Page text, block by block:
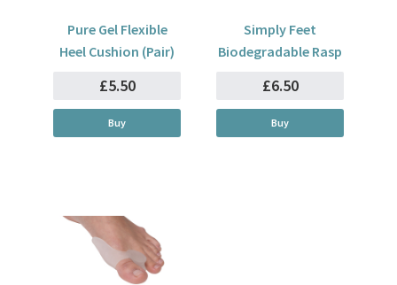
Pure Gel Flexible
Heel Cushion (Pair)
£5.50
Buy
Simply Feet
Biodegradable Rasp
£6.50
Buy